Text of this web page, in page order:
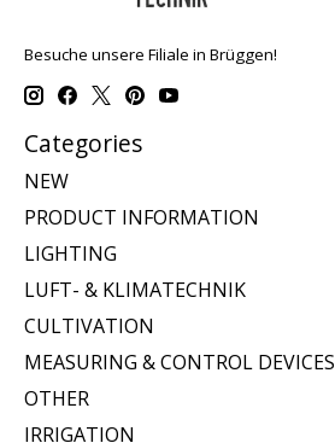
Besuche unsere Filiale in Brüggen!
Categories
NEW
PRODUCT INFORMATION
LIGHTING
LUFT- & KLIMATECHNIK
CULTIVATION
MEASURING & CONTROL DEVICES
OTHER
IRRIGATION